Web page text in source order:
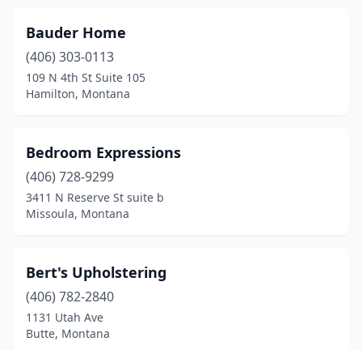
Bauder Home
(406) 303-0113
109 N 4th St Suite 105
Hamilton, Montana
Bedroom Expressions
(406) 728-9299
3411 N Reserve St suite b
Missoula, Montana
Bert's Upholstering
(406) 782-2840
1131 Utah Ave
Butte, Montana